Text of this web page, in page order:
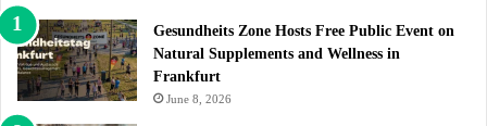
Gesundheits Zone Hosts Free Public Event on
Natural Supplements and Wellness in
Frankfurt
June 8, 2026